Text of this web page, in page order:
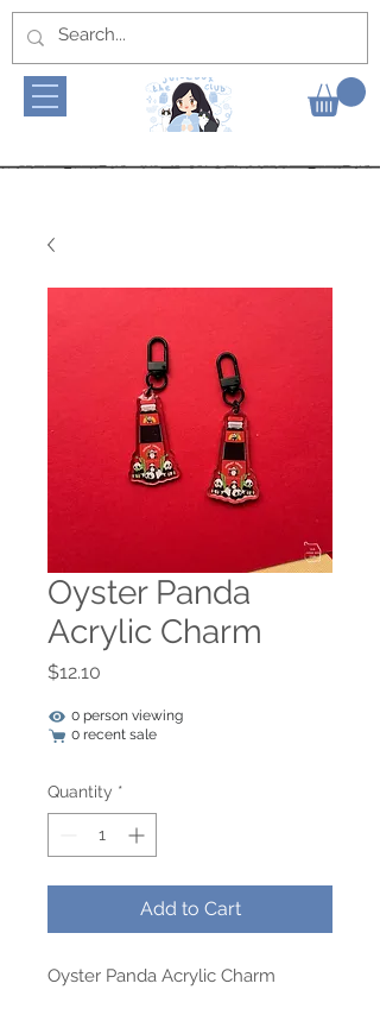
Oyster Panda
Acrylic Charm
$12.10
0 person viewing
0 recent sale
Quantity *
Add to Cart
Oyster Panda Acrylic Charm